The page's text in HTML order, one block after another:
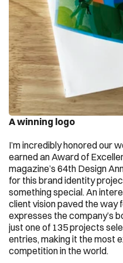
A winning logo
I’m incredibly honored our
earned an Award of
magazine’s 64th Design
for this brand identity
something special. An
client vision paved the way
expresses the company’s
just one of 135 projects
entries, making it the most
competition in the world.